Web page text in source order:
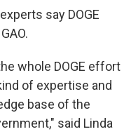
say DOGE
whole DOGE effort
of expertise and
base of the
said Linda